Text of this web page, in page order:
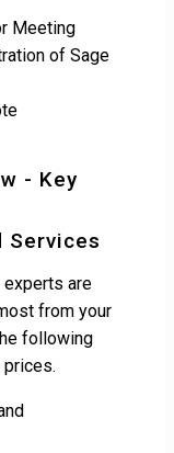
Meeting
of Sage
- Key
Services
experts are
from your
following